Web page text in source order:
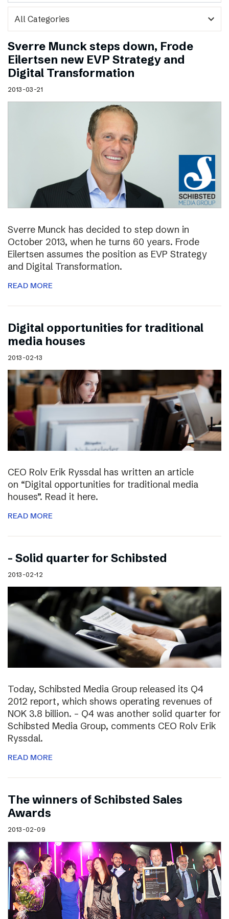
expand_more
Sverre Munck steps down, Frode
Eilertsen new EVP Strategy and
Digital Transformation
2013-03-21
Sverre Munck has decided to step down in
October 2013, when he turns 60 years. Frode
Eilertsen assumes the position as EVP Strategy
and Digital Transformation.
READ MORE
Digital opportunities for traditional
media houses
2013-02-13
CEO Rolv Erik Ryssdal has written an article
on “Digital opportunities for traditional media
houses”. Read it here.
READ MORE
– Solid quarter for Schibsted
2013-02-12
Today, Schibsted Media Group released its Q4
2012 report, which shows operating revenues of
NOK 3.8 billion. – Q4 was another solid quarter for
Schibsted Media Group, comments CEO Rolv Erik
Ryssdal.
READ MORE
The winners of Schibsted Sales
Awards
2013-02-09